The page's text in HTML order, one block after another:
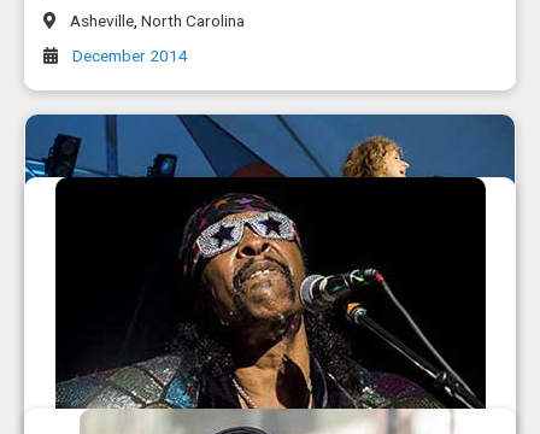
Asheville, North Carolina
December 2014